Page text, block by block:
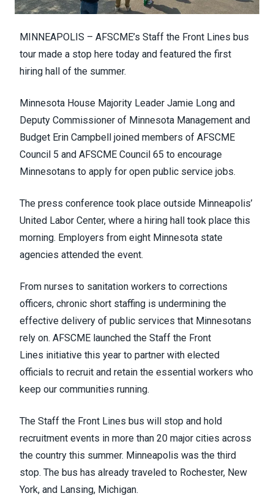
MINNEAPOLIS – AFSCME’s Staff the Front Lines bus
tour made a stop here today and featured the first
hiring hall of the summer.
Minnesota House Majority Leader Jamie Long and
Deputy Commissioner of Minnesota Management and
Budget Erin Campbell joined members of AFSCME
Council 5 and AFSCME Council 65 to encourage
Minnesotans to apply for open public service jobs.
The press conference took place outside Minneapolis’
United Labor Center, where a hiring hall took place this
morning. Employers from eight Minnesota state
agencies attended the event.
From nurses to sanitation workers to corrections
officers, chronic short staffing is undermining the
effective delivery of public services that Minnesotans
rely on. AFSCME launched the Staff the Front
Lines initiative this year to partner with elected
officials to recruit and retain the essential workers who
keep our communities running.
The Staff the Front Lines bus will stop and hold
recruitment events in more than 20 major cities across
the country this summer. Minneapolis was the third
stop. The bus has already traveled to Rochester, New
York, and Lansing, Michigan.